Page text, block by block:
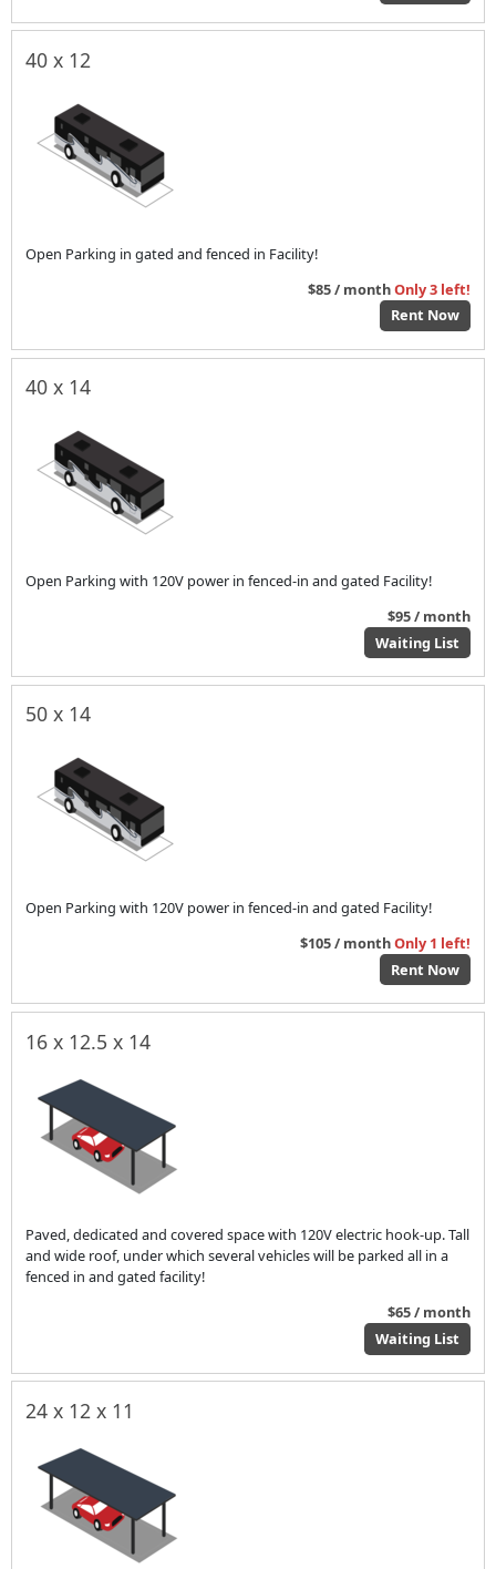
40 x 12
Open Parking in gated and fenced in Facility!
$85 / monthOnly 3 left!
Rent Now
40 x 14
Open Parking with 120V power in fenced-in and gated Facility!
$95 / month
Waiting List
50 x 14
Open Parking with 120V power in fenced-in and gated Facility!
$105 / monthOnly 1 left!
Rent Now
16 x 12.5 x 14
Paved, dedicated and covered space with 120V electric hook-up. Tall
and wide roof, under which several vehicles will be parked all in a
fenced in and gated facility!
$65 / month
Waiting List
24 x 12 x 11